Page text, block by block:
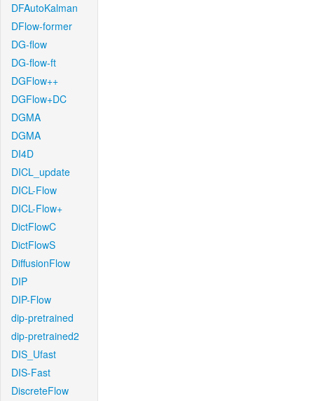
DFAutoKalman
DFlow-former
DG-flow
DG-flow-ft
DGFlow++
DGFlow+DC
DGMA
DGMA
DI4D
DICL_update
DICL-Flow
DICL-Flow+
DictFlowC
DictFlowS
DiffusionFlow
DIP
DIP-Flow
dip-pretrained
dip-pretrained2
DIS_Ufast
DIS-Fast
DiscreteFlow